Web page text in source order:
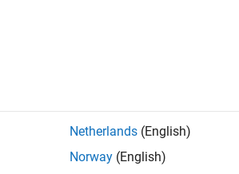
. If you still don’t find
on new job opportunities.
Netherlands (English)
Norway (English)